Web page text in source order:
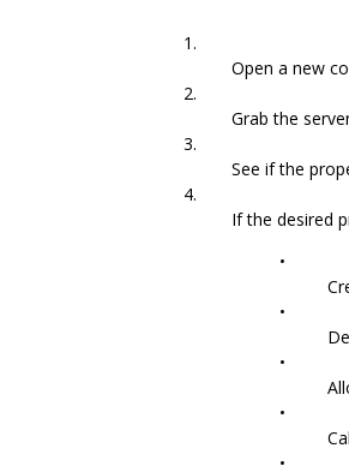
1.
Open a new
2.
Grab the
3.
See if the
4.
If the desired
•
•
•
•